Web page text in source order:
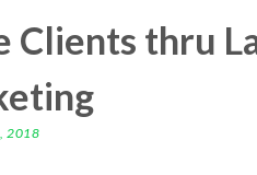
Clients thru
2018